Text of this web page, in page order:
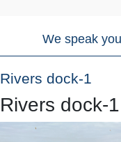
We speak
Rivers dock-1
Rivers dock-1